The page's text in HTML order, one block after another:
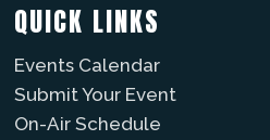
QUICK LINKS
Events Calendar
Submit Your Event
On-Air Schedule